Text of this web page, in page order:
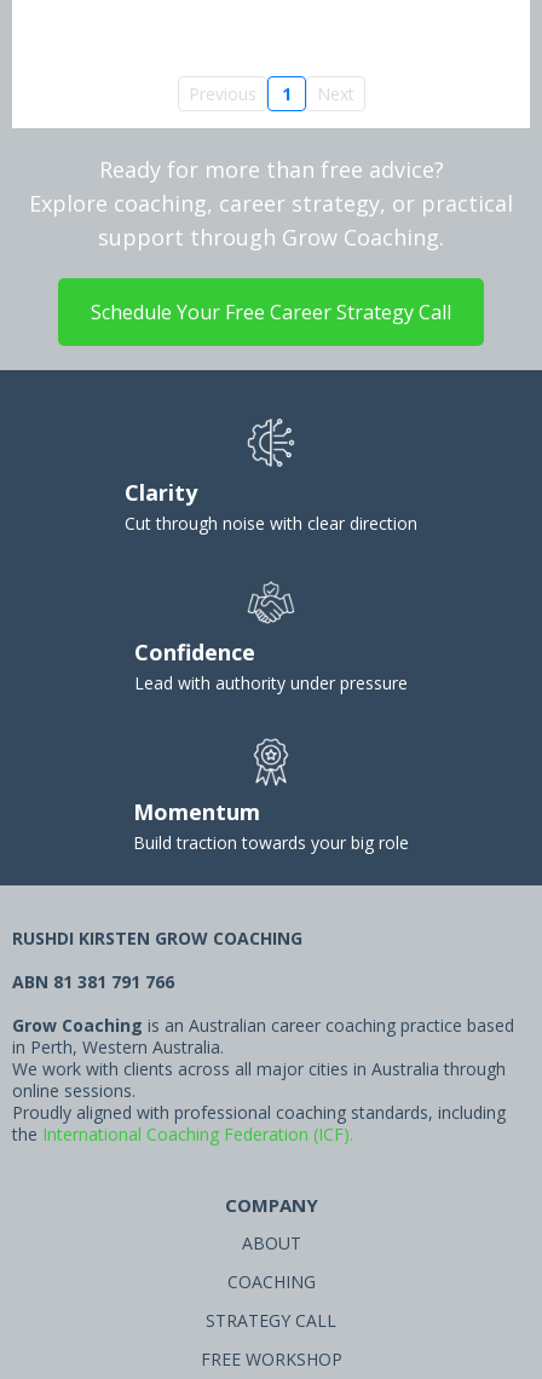
Previous 1 Next
Ready for more than free advice?
Explore coaching, career strategy, or practical
support through Grow Coaching.
Schedule Your Free Career Strategy Call
Clarity
Cut through noise with clear direction
Confidence
Lead with authority under pressure
Momentum
Build traction towards your big role
RUSHDI KIRSTEN GROW COACHING
ABN 81 381 791 766
Grow Coaching is an Australian career coaching practice based
in Perth, Western Australia.
We work with clients across all major cities in Australia through
online sessions.
Proudly aligned with professional coaching standards, including
the International Coaching Federation (ICF).
COMPANY
ABOUT
COACHING
STRATEGY CALL
FREE WORKSHOP